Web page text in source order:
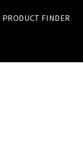
PRODUCT FINDER